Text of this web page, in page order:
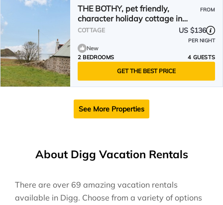
THE BOTHY, pet friendly,
character holiday cottage in
Staffin
FROM
COTTAGE US $136
PER NIGHT
New
2 BEDROOMS
4 GUESTS
GET THE BEST PRICE
See More Properties
About Digg Vacation Rentals
There are over 69 amazing vacation rentals
available in Digg. Choose from a variety of options